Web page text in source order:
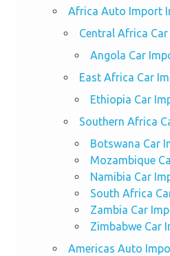
Africa Auto Import
Central Africa
Angola Car
East Africa Car
Ethiopia Car
Southern Africa
Botswana Car
Mozambique
Namibia Car
South Africa
Zambia Car
Zimbabwe Car
Americas Auto